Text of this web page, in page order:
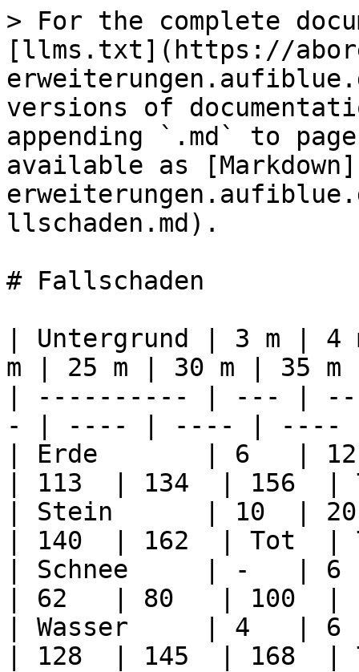
> For the complete
[llms.txt](https://
versions of
appending `.md` to
available as
llschaden.md).
# Fallschaden
| Untergrund | 3 m |
m | 25 m | 30 m |
| ---------- | --- |
- | ---- | ---- | ----
| Erde       | 6   |
| 113  | 134  |
| Stein      | 10  |
| 140  | 162  |
| Schnee     | -   |
| 62   | 80   | 100  |
| Wasser     | 4   |